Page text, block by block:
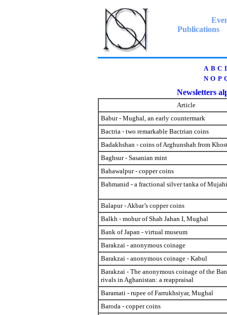
Publications
A B C
N O P
Newsletters
Article
Babur - Mughal, an early countermark
Bactria - two remarkable Bactrian coins
Badakhshan - coins of Arghunshah from
Baghsur - Sasanian mint
Bahawalpur - copper coins
Bahmanid - a fractional silver tanka of
Balapur - Akbar’s copper coins
Balkh - mohur of Shah Jahan I, Mughal
Bank of Japan - virtual museum
Barakzai - anonymous coinage
Barakzai - anonymous coinage - Kabul
Barakzai - The anonymous coinage of the
rivals in Aghanistan: a reappraisal
Baramati - rupee of Farrukhsiyar, Mughal
Baroda - copper coins